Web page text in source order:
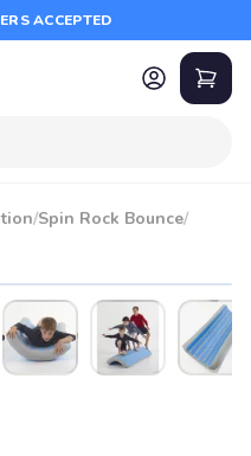
ACCEPTED
/Spin Rock Bounce/